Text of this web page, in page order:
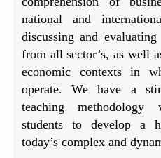
national and
discussing and
from all sector’s, as well
economic contexts in
operate. We have a
teaching methodology
students to develop a
today’s complex and